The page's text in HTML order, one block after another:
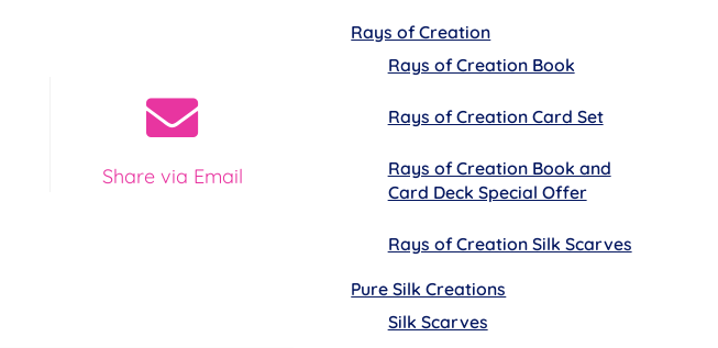
Share via Email
Rays of Creation
Rays of Creation Book
Rays of Creation Card Set
Rays of Creation Book and
Card Deck Special Offer
Rays of Creation Silk Scarves
Pure Silk Creations
Silk Scarves